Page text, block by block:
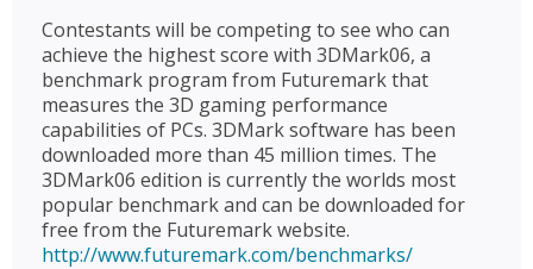
Contestants will be competing to see who can
achieve the highest score with 3DMark06, a
benchmark program from Futuremark that
measures the 3D gaming performance
capabilities of PCs. 3DMark software has been
downloaded more than 45 million times. The
3DMark06 edition is currently the worlds most
popular benchmark and can be downloaded for
free from the Futuremark website.
http://www.futuremark.com/benchmarks/